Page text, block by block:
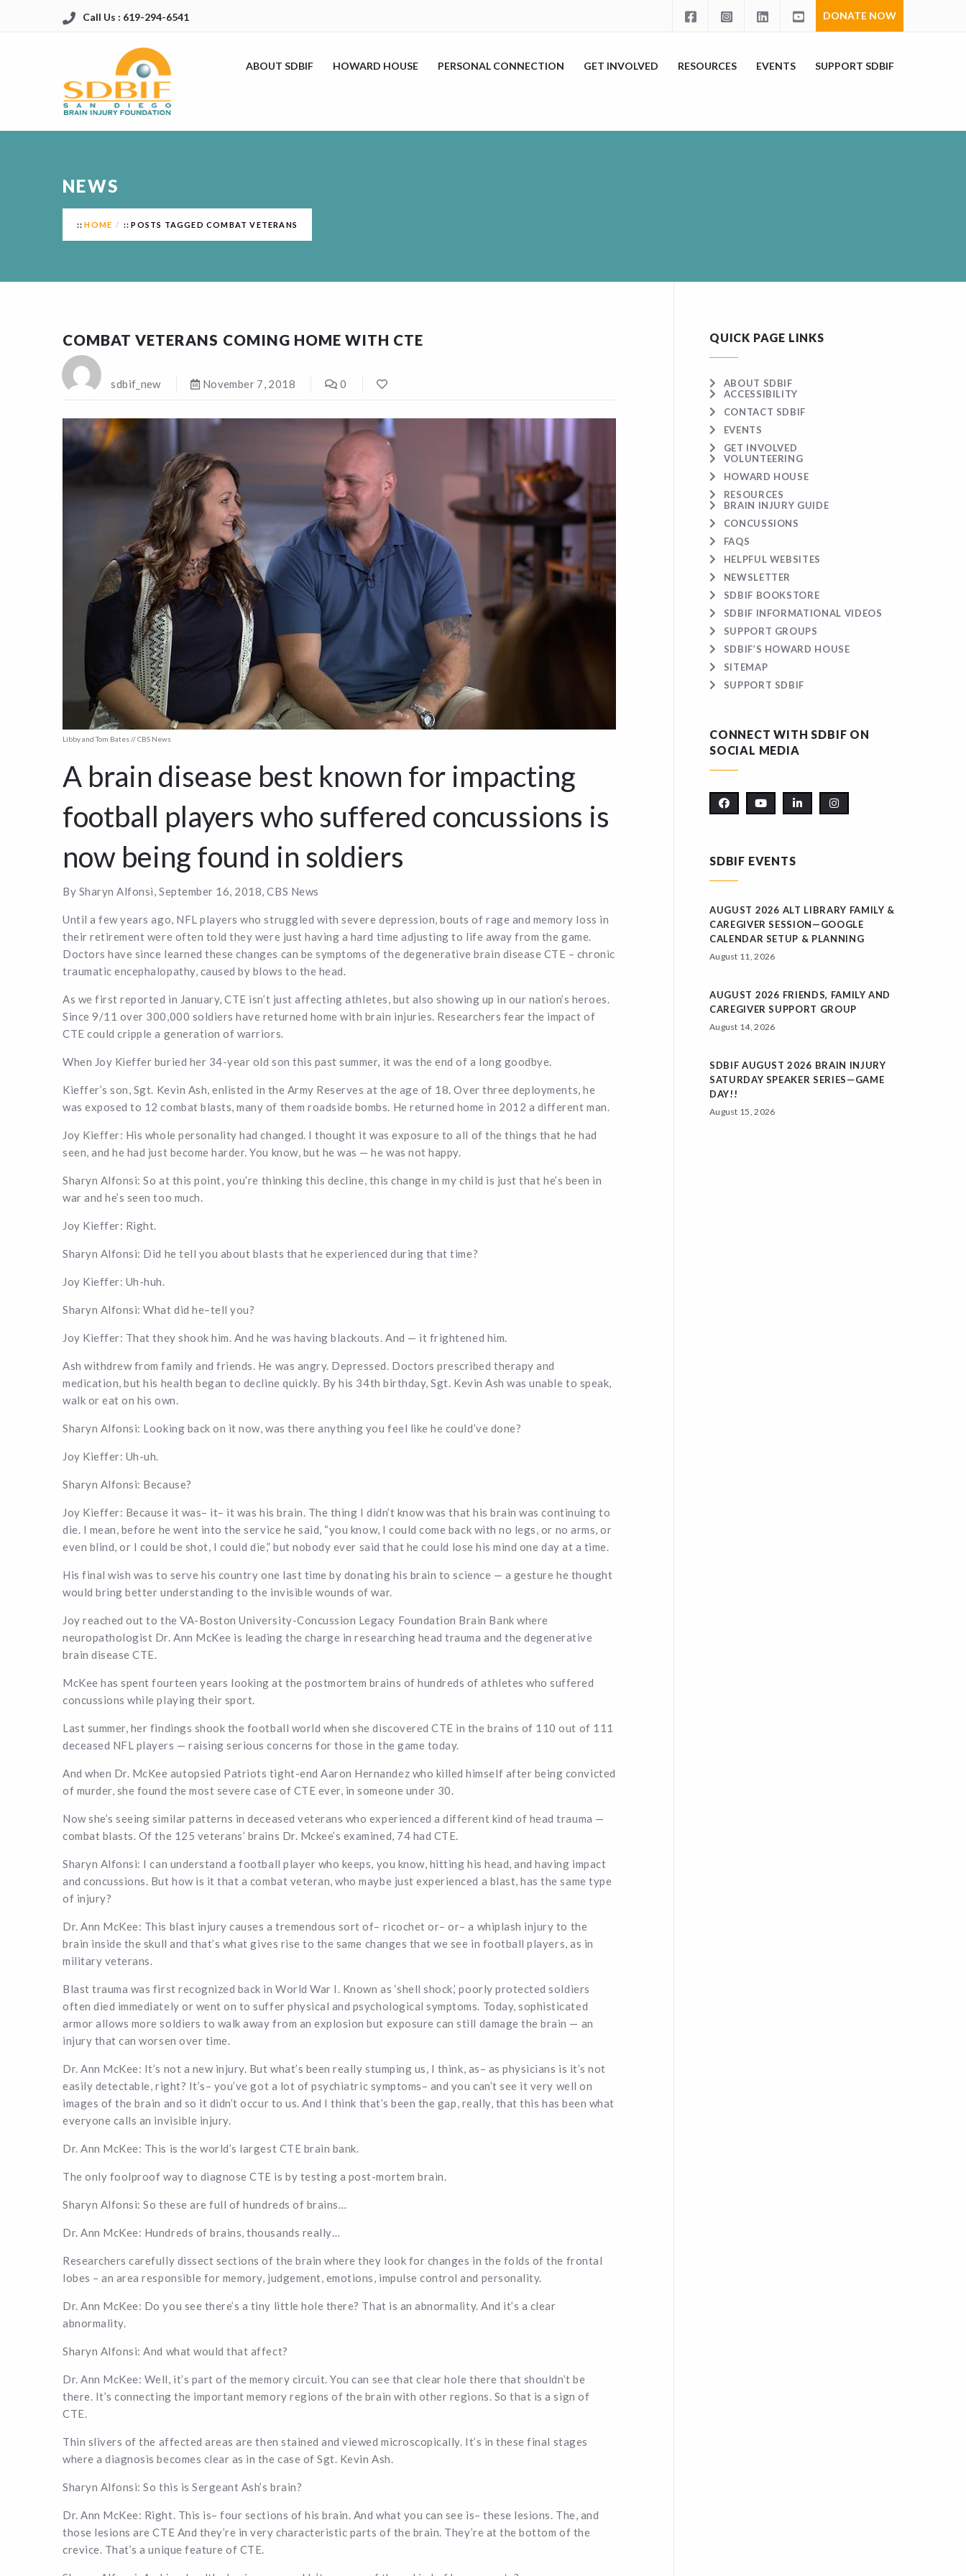
Call Us : 619-294-6541 DONATE NOW
ABOUT SDBIF HOWARD HOUSE PERSONAL CONNECTION GET INVOLVED RESOURCES EVENTS SUPPORT SDBIF
NEWS
HOME POSTS TAGGED COMBAT VETERANS
COMBAT VETERANS COMING HOME WITH CTE
sdbif_new November 7, 2018 0
Libby and Tom Bates // CBS News
A brain disease best known for impacting
football players who suffered concussions is
now being found in soldiers
By Sharyn Alfonsi, September 16, 2018, CBS News
Until a few years ago, NFL players who struggled with severe depression, bouts of rage and memory loss in
their retirement were often told they were just having a hard time adjusting to life away from the game.
Doctors have since learned these changes can be symptoms of the degenerative brain disease CTE – chronic
traumatic encephalopathy, caused by blows to the head.
As we first reported in January, CTE isn’t just affecting athletes, but also showing up in our nation’s heroes.
Since 9/11 over 300,000 soldiers have returned home with brain injuries. Researchers fear the impact of
CTE could cripple a generation of warriors.
When Joy Kieffer buried her 34-year old son this past summer, it was the end of a long goodbye.
Kieffer’s son, Sgt. Kevin Ash, enlisted in the Army Reserves at the age of 18. Over three deployments, he
was exposed to 12 combat blasts, many of them roadside bombs. He returned home in 2012 a different man.
Joy Kieffer: His whole personality had changed. I thought it was exposure to all of the things that he had
seen, and he had just become harder. You know, but he was — he was not happy.
Sharyn Alfonsi: So at this point, you’re thinking this decline, this change in my child is just that he’s been in
war and he’s seen too much.
Joy Kieffer: Right.
Sharyn Alfonsi: Did he tell you about blasts that he experienced during that time?
Joy Kieffer: Uh-huh.
Sharyn Alfonsi: What did he–tell you?
Joy Kieffer: That they shook him. And he was having blackouts. And — it frightened him.
Ash withdrew from family and friends. He was angry. Depressed. Doctors prescribed therapy and
medication, but his health began to decline quickly. By his 34th birthday, Sgt. Kevin Ash was unable to speak,
walk or eat on his own.
Sharyn Alfonsi: Looking back on it now, was there anything you feel like he could’ve done?
Joy Kieffer: Uh-uh.
Sharyn Alfonsi: Because?
Joy Kieffer: Because it was– it– it was his brain. The thing I didn’t know was that his brain was continuing to
die. I mean, before he went into the service he said, “you know, I could come back with no legs, or no arms, or
even blind, or I could be shot, I could die,” but nobody ever said that he could lose his mind one day at a time.
His final wish was to serve his country one last time by donating his brain to science — a gesture he thought
would bring better understanding to the invisible wounds of war.
Joy reached out to the VA-Boston University-Concussion Legacy Foundation Brain Bank where
neuropathologist Dr. Ann McKee is leading the charge in researching head trauma and the degenerative
brain disease CTE.
McKee has spent fourteen years looking at the postmortem brains of hundreds of athletes who suffered
concussions while playing their sport.
Last summer, her findings shook the football world when she discovered CTE in the brains of 110 out of 111
deceased NFL players — raising serious concerns for those in the game today.
And when Dr. McKee autopsied Patriots tight-end Aaron Hernandez who killed himself after being convicted
of murder, she found the most severe case of CTE ever, in someone under 30.
Now she’s seeing similar patterns in deceased veterans who experienced a different kind of head trauma —
combat blasts. Of the 125 veterans’ brains Dr. Mckee’s examined, 74 had CTE.
Sharyn Alfonsi: I can understand a football player who keeps, you know, hitting his head, and having impact
and concussions. But how is it that a combat veteran, who maybe just experienced a blast, has the same type
of injury?
Dr. Ann McKee: This blast injury causes a tremendous sort of– ricochet or– or– a whiplash injury to the
brain inside the skull and that’s what gives rise to the same changes that we see in football players, as in
military veterans.
Blast trauma was first recognized back in World War I. Known as ‘shell shock,’ poorly protected soldiers
often died immediately or went on to suffer physical and psychological symptoms. Today, sophisticated
armor allows more soldiers to walk away from an explosion but exposure can still damage the brain — an
injury that can worsen over time.
Dr. Ann McKee: It’s not a new injury. But what’s been really stumping us, I think, as– as physicians is it’s not
easily detectable, right? It’s– you’ve got a lot of psychiatric symptoms– and you can’t see it very well on
images of the brain and so it didn’t occur to us. And I think that’s been the gap, really, that this has been what
everyone calls an invisible injury.
Dr. Ann McKee: This is the world’s largest CTE brain bank.
The only foolproof way to diagnose CTE is by testing a post-mortem brain.
Sharyn Alfonsi: So these are full of hundreds of brains…
Dr. Ann McKee: Hundreds of brains, thousands really…
Researchers carefully dissect sections of the brain where they look for changes in the folds of the frontal
lobes – an area responsible for memory, judgement, emotions, impulse control and personality.
Dr. Ann McKee: Do you see there’s a tiny little hole there? That is an abnormality. And it’s a clear
abnormality.
Sharyn Alfonsi: And what would that affect?
Dr. Ann McKee: Well, it’s part of the memory circuit. You can see that clear hole there that shouldn’t be
there. It’s connecting the important memory regions of the brain with other regions. So that is a sign of
CTE.
Thin slivers of the affected areas are then stained and viewed microscopically. It’s in these final stages
where a diagnosis becomes clear as in the case of Sgt. Kevin Ash.
Sharyn Alfonsi: So this is Sergeant Ash’s brain?
Dr. Ann McKee: Right. This is– four sections of his brain. And what you can see is– these lesions. The, and
those lesions are CTE And they’re in very characteristic parts of the brain. They’re at the bottom of the
crevice. That’s a unique feature of CTE.
QUICK PAGE LINKS
ABOUT SDBIF
ACCESSIBILITY
CONTACT SDBIF
EVENTS
GET INVOLVED
VOLUNTEERING
HOWARD HOUSE
RESOURCES
BRAIN INJURY GUIDE
CONCUSSIONS
FAQS
HELPFUL WEBSITES
NEWSLETTER
SDBIF BOOKSTORE
SDBIF INFORMATIONAL VIDEOS
SUPPORT GROUPS
SDBIF’S HOWARD HOUSE
SITEMAP
SUPPORT SDBIF
CONNECT WITH SDBIF ON
SOCIAL MEDIA
SDBIF EVENTS
AUGUST 2026 ALT LIBRARY FAMILY &
CAREGIVER SESSION—GOOGLE
CALENDAR SETUP & PLANNING
August 11, 2026
AUGUST 2026 FRIENDS, FAMILY AND
CAREGIVER SUPPORT GROUP
August 14, 2026
SDBIF AUGUST 2026 BRAIN INJURY
SATURDAY SPEAKER SERIES—GAME
DAY!!
August 15, 2026